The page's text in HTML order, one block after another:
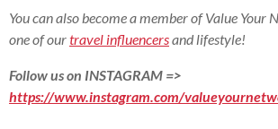
You can also become a member of Value Your
one of ourtravel influencersand lifestyle!
Follow us on INSTAGRAM =>
https://www.instagram.com/